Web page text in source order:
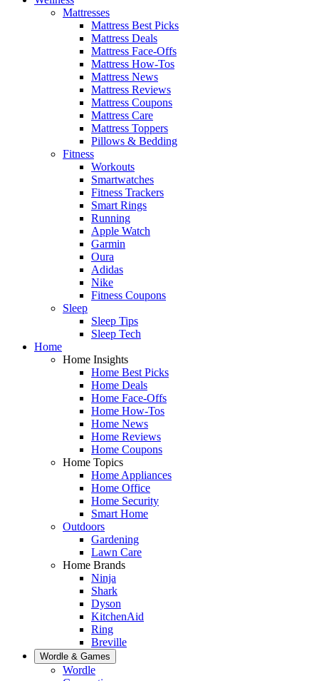
Mattresses
Mattress Best Picks
Mattress Deals
Mattress Face-Offs
Mattress How-Tos
Mattress News
Mattress Reviews
Mattress Coupons
Mattress Care
Mattress Toppers
Pillows & Bedding
Fitness
Workouts
Smartwatches
Fitness Trackers
Smart Rings
Running
Apple Watch
Garmin
Oura
Adidas
Nike
Fitness Coupons
Sleep
Sleep Tips
Sleep Tech
Home
Home Insights
Home Best Picks
Home Deals
Home Face-Offs
Home How-Tos
Home News
Home Reviews
Home Coupons
Home Topics
Home Appliances
Home Office
Home Security
Smart Home
Outdoors
Gardening
Lawn Care
Home Brands
Ninja
Shark
Dyson
KitchenAid
Ring
Breville
Wordle & Games
Wordle